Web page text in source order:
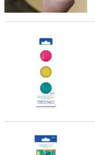
Sensory Genius: Stress
Sensory Genius: Pencil